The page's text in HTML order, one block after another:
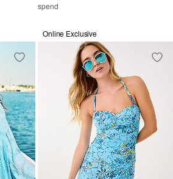
spend
Online Exclusive